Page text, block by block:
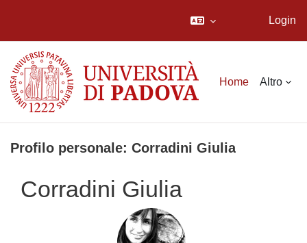
Login
Home Altro
Profilo personale: Corradini Giulia
Corradini Giulia